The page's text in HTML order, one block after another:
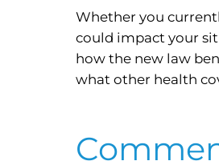
Whether you
could impact your
how the new law
what other health